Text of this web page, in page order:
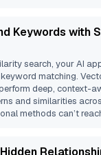
Keywords with
search, your AI
matching.
deep, context-
and similarities
methods can’t